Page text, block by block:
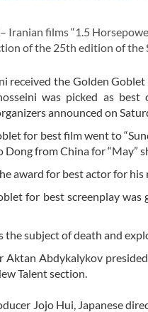
Iranian films “1.5
of the 25th edition of the
received the Golden
was picked as
announced on
for best film went to
Dong from China for “May”
award for best actor for his
for best screenplay
the subject of death and
Aktan Abdykalykov
Talent section.
Jojo Hui, Japanese